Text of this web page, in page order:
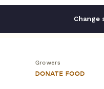
Change
Growers
DONATE FOOD